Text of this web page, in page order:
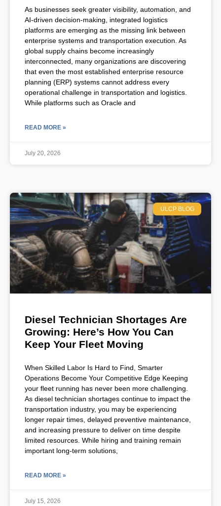
As businesses seek greater visibility, automation, and
AI-driven decision-making, integrated logistics
platforms are emerging as the missing link between
enterprise systems and transportation execution. As
global supply chains become increasingly
interconnected, many organizations are discovering
that even the most established enterprise resource
planning (ERP) systems cannot address every
operational challenge in transportation and logistics.
While platforms such as Oracle and
READ MORE »
July 20, 2026
ULCP BLOG
Diesel Technician Shortages Are
Growing: Here’s How You Can
Keep Your Fleet Moving
When Skilled Labor Is Hard to Find, Smarter
Operations Become Your Competitive Edge Keeping
your fleet running has never been more challenging.
As diesel technician shortages continue to impact the
transportation industry, you may be experiencing
longer repair times, delayed preventive maintenance,
and increasing pressure to deliver on time despite
limited resources. While hiring and training remain
important long-term solutions,
READ MORE »
July 15, 2026